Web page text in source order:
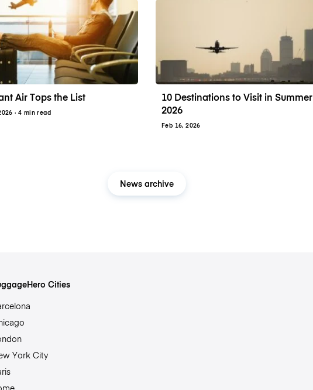
Air Tops the List
· 4 min read
10 Destinations to Visit in Summer
2026
Feb 16, 2026
News archive
Cities
York City